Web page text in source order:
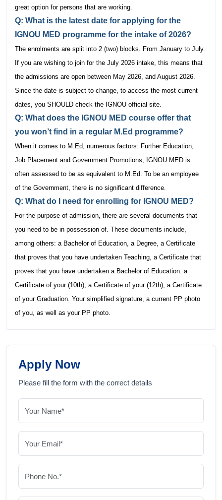
great option for persons that are working.
Q: What is the latest date for applying for the
IGNOU MED programme for the intake of 2026?
The enrolments are split into 2 (two) blocks. From January to July.
If you are wishing to join for the July 2026 intake, this means that
the admissions are open between May 2026, and August 2026.
Since the date is subject to change, to access the most current
dates, you SHOULD check the IGNOU official site.
Q: What does the IGNOU MED course offer that
you won’t find in a regular M.Ed programme?
When it comes to M.Ed, numerous factors: Further Education,
Job Placement and Government Promotions, IGNOU MED is
often assessed to be as equivalent to M.Ed. To be an employee
of the Government, there is no significant difference.
Q: What do I need for enrolling for IGNOU MED?
For the purpose of admission, there are several documents that
you need to be in possession of. These documents include,
among others: a Bachelor of Education, a Degree, a Certificate
that proves that you have undertaken Teaching, a Certificate that
proves that you have undertaken a Bachelor of Education. a
Certificate of your (10th), a Certificate of your (12th), a Certificate
of your Graduation. Your simplified signature, a current PP photo
of you, as well as your PP photo.
Apply Now
Please fill the form with the correct details